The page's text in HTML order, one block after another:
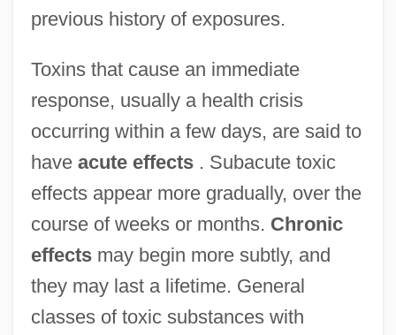
previous history of exposures.
Toxins that cause an immediate
response, usually a health crisis
occurring within a few days, are said to
have acute effects. Subacute toxic
effects appear more gradually, over the
course of weeks or months. Chronic
effectsmay begin more subtly, and
they may last a lifetime. General
classes of toxic substances with